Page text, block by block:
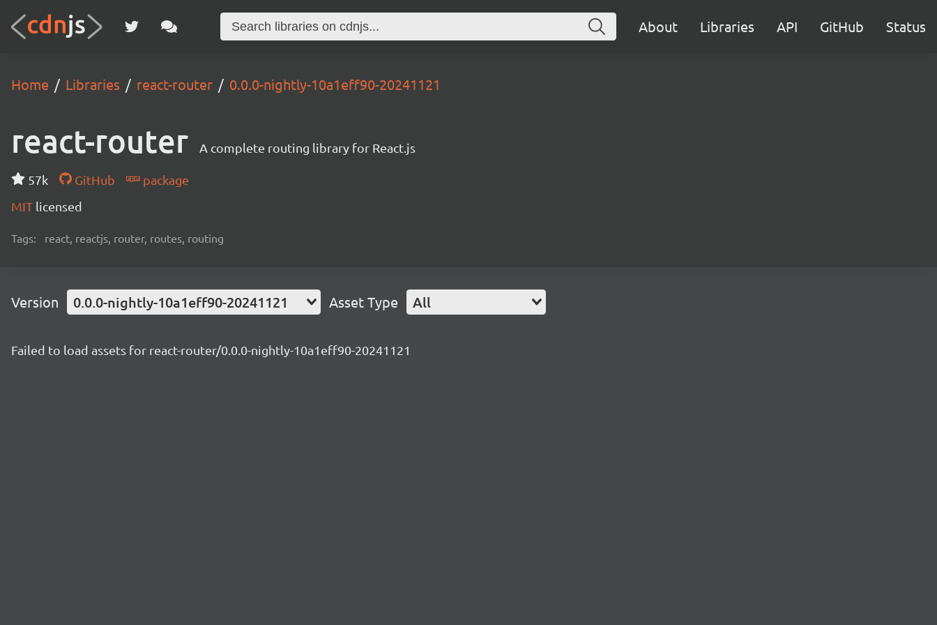
About Libraries API GitHub Status
Home Libraries react-router 0.0.0-nightly-10a1eff90-20241121
react-router A complete routing library for React.js
57k GitHub
package
MIT licensed
Tags: react, reactjs, router, routes, routing
Version 0.0.0-nightly-10a1eff90-20241121 Asset Type All
Failed to load assets for react-router/0.0.0-nightly-10a1eff90-20241121